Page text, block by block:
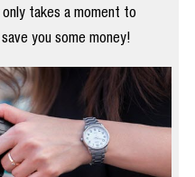
takes a moment to
you some money!